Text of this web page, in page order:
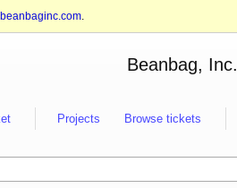
.
Beanbag, Inc.
Projects Browse tickets